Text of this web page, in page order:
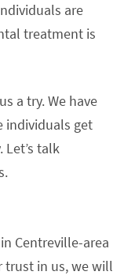
are
treatment is
a try. We have
individuals get
talk
Centreville-area
trust in us, we will